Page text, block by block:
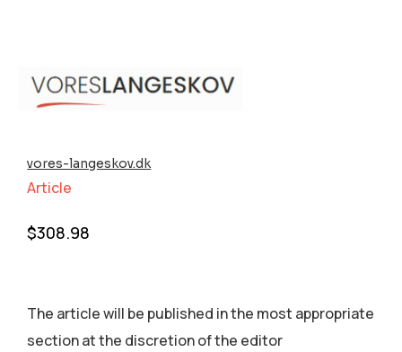
vores-langeskov.dk
Article
$308.98
The article will be published in the most appropriate
section аt the discretion of the editor